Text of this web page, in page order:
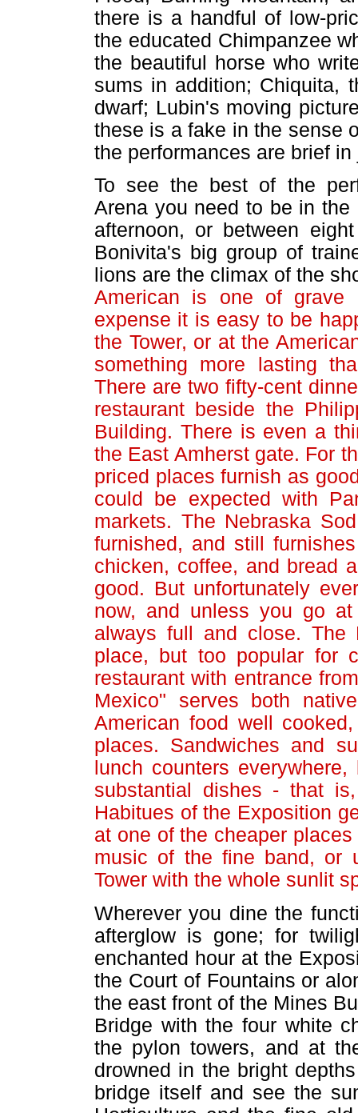
there is a handful of low-
the educated Chimpanzee
the beautiful horse who
sums in addition; Chiquita,
dwarf; Lubin's moving
these is a fake in the sense
the performances are brief
To see the best of the
Arena you need to be in
afternoon, or between
Bonivita's big group of
lions are the climax of the
American is one of grave
expense it is easy to be
the Tower, or at the
something more lasting
There are two fifty-cent
restaurant beside the
Building. There is even a
the East Amherst gate. For
priced places furnish as
could be expected with
markets. The Nebraska
furnished, and still
chicken, coffee, and bread
good. But unfortunately
now, and unless you go
always full and close. The
place, but too popular for
restaurant with entrance
Mexico" serves both
American food well
places. Sandwiches and
lunch counters
substantial dishes - that
Habitues of the Exposition
at one of the cheaper
music of the fine band, or
Tower with the whole sunlit
Wherever you dine the
afterglow is gone; for
enchanted hour at the
the Court of Fountains or
the east front of the Mines
Bridge with the four white
the pylon towers, and at
drowned in the bright
bridge itself and see the